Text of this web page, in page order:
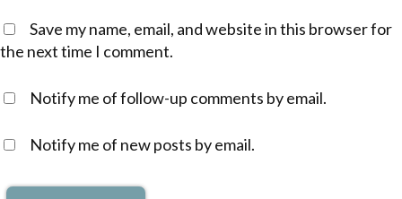
Save my name, email, and website in this browser for
the next time I comment.
Notify me of follow-up comments by email.
Notify me of new posts by email.